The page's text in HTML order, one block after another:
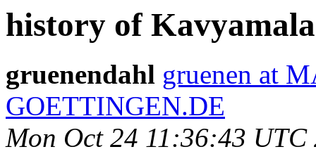
history of
gruenendahl gruenen at
GOETTINGEN.DE
Mon Oct 24 11:36:43 UTC